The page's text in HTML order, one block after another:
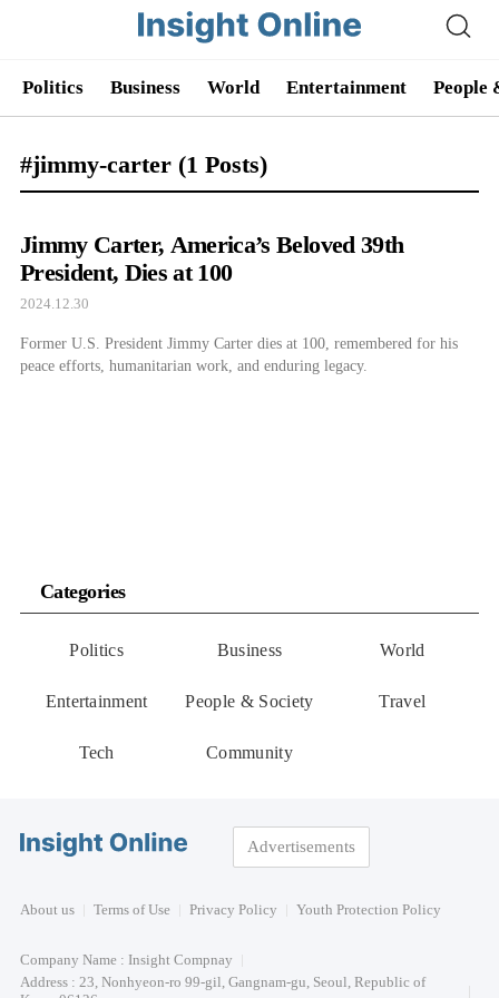
Politics Business World Entertainment People
#jimmy-carter (1 Posts)
Jimmy Carter, America’s Beloved 39th
President, Dies at 100
2024.12.30
Former U.S. President Jimmy Carter dies at 100, remembered for his
peace efforts, humanitarian work, and enduring legacy.
Categories
Politics Business World
Entertainment People & Society Travel
Tech Community
Advertisements
About us Terms of Use Privacy Policy Youth Protection Policy
Company Name : Insight Compnay
Address : 23, Nonhyeon-ro 99-gil, Gangnam-gu, Seoul, Republic of